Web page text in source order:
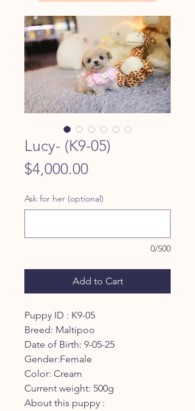
Lucy- (K9-05)
$4,000.00Price
Ask for her (optional)
0/500
Add to Cart
Puppy ID : K9-05
Breed: Maltipoo
Date of Birth: 9-05-25
Gender:Female
Color: Cream
Current weight: 500g
About this puppy :